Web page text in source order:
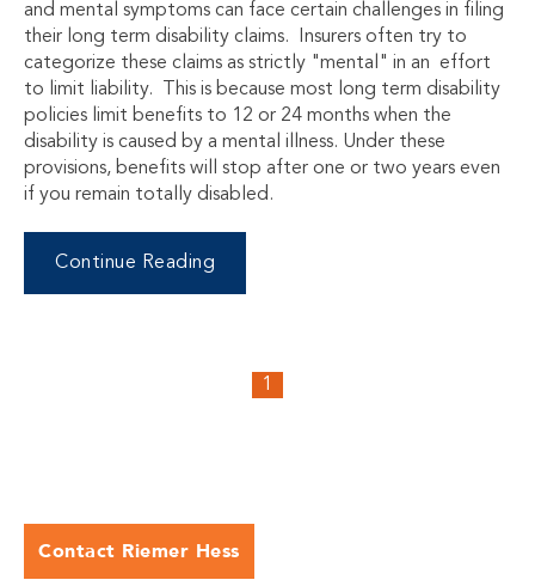
and mental symptoms can face certain challenges in filing
their long term disability claims. Insurers often try to
categorize these claims as strictly "mental" in an effort
to limit liability. This is because most long term disability
policies limit benefits to 12 or 24 months when the
disability is caused by a mental illness. Under these
provisions, benefits will stop after one or two years even
if you remain totally disabled.
Continue Reading
1
Contact Riemer Hess